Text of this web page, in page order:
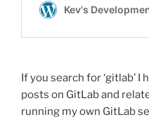
If you search for ‘gitlab’
posts on GitLab and
running my own GitLab